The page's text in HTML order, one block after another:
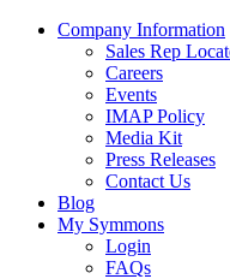
Company Information
Sales Rep
Careers
Events
IMAP Policy
Media Kit
Press Releases
Contact Us
Blog
My Symmons
Login
FAQs